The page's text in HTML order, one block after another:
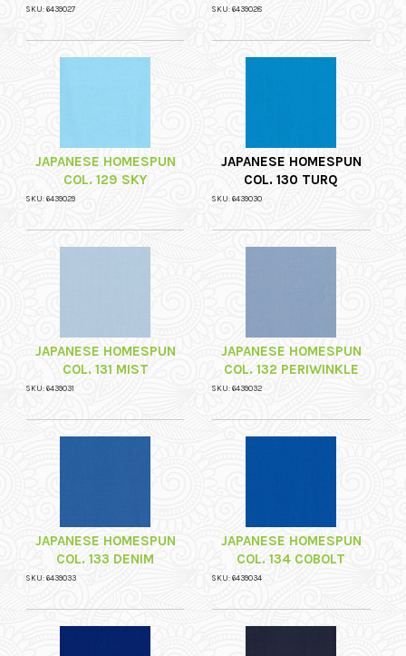
SKU: 6439027 SKU: 6439028
JAPANESE HOMESPUN
COL. 129 SKY
SKU: 6439029
JAPANESE HOMESPUN
COL. 130 TURQ
SKU: 6439030
JAPANESE HOMESPUN
COL. 131 MIST
SKU: 6439031
JAPANESE HOMESPUN
COL. 132 PERIWINKLE
SKU: 6439032
JAPANESE HOMESPUN
COL. 133 DENIM
SKU: 6439033
JAPANESE HOMESPUN
COL. 134 COBOLT
SKU: 6439034